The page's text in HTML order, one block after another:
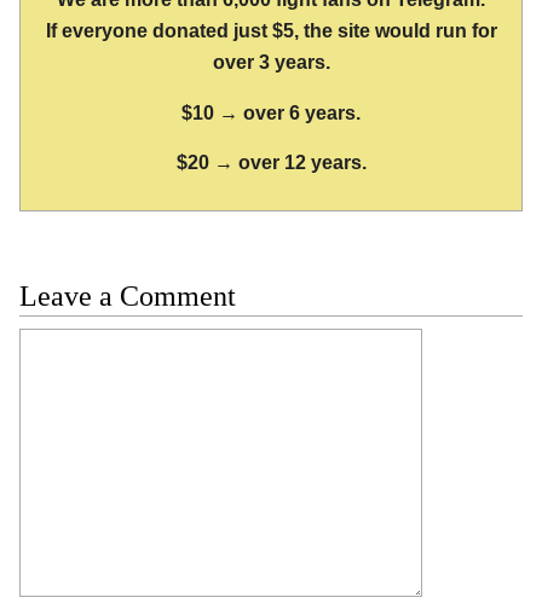
If everyone donated just $5, the site would run for
over 3 years.
$10 → over 6 years.
$20 → over 12 years.
Leave a Comment